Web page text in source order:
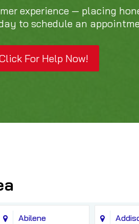
experience — placing
to schedule an
For Help Now!
Abilene